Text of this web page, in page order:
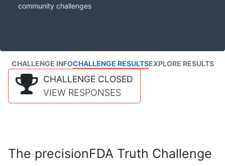
community challenges
CHALLENGE INFOCHALLENGE RESULTSEXPLORE RESULTS
CHALLENGE CLOSED
VIEW RESPONSES
The precisionFDA Truth Challenge